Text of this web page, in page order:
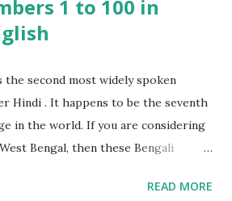
1 to 100 in
the second most widely spoken
Hindi . It happens to be the seventh
in the world. If you are considering
Bengal, then these Bengali
come in handy when in Kolkata or
READ MORE